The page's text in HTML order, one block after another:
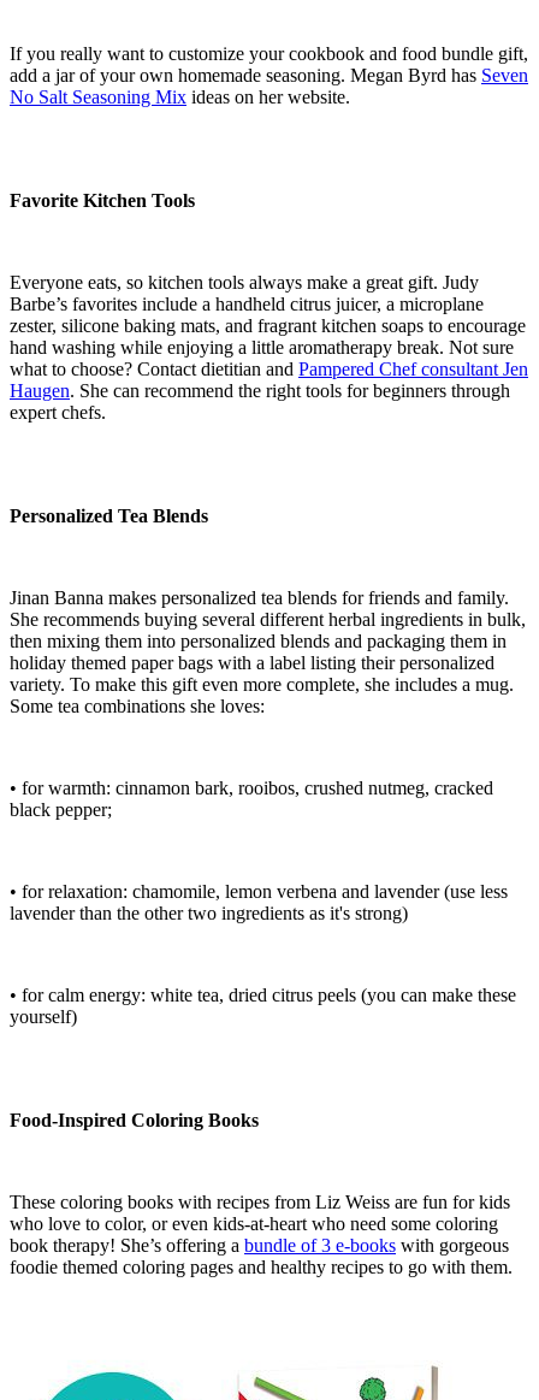
If you really want to customize your cookbook and food bundle gift,
add a jar of your own homemade seasoning. Megan Byrd has Seven
No Salt Seasoning Mix ideas on her website.
Favorite Kitchen Tools
Everyone eats, so kitchen tools always make a great gift. Judy
Barbe’s favorites include a handheld citrus juicer, a microplane
zester, silicone baking mats, and fragrant kitchen soaps to encourage
hand washing while enjoying a little aromatherapy break. Not sure
what to choose? Contact dietitian and Pampered Chef consultant Jen
Haugen. She can recommend the right tools for beginners through
expert chefs.
Personalized Tea Blends
Jinan Banna makes personalized tea blends for friends and family.
She recommends buying several different herbal ingredients in bulk,
then mixing them into personalized blends and packaging them in
holiday themed paper bags with a label listing their personalized
variety. To make this gift even more complete, she includes a mug.
Some tea combinations she loves:
• for warmth: cinnamon bark, rooibos, crushed nutmeg, cracked
black pepper;
• for relaxation: chamomile, lemon verbena and lavender (use less
lavender than the other two ingredients as it's strong)
• for calm energy: white tea, dried citrus peels (you can make these
yourself)
Food-Inspired Coloring Books
These coloring books with recipes from Liz Weiss are fun for kids
who love to color, or even kids-at-heart who need some coloring
book therapy! She’s offering a bundle of 3 e-books with gorgeous
foodie themed coloring pages and healthy recipes to go with them.